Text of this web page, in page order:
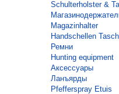
Schulterholster &
Magazinhalter
Handschellen
Ремни
Hunting equipment
Аксессуары
Ланъярды
Pfefferspray Etuis